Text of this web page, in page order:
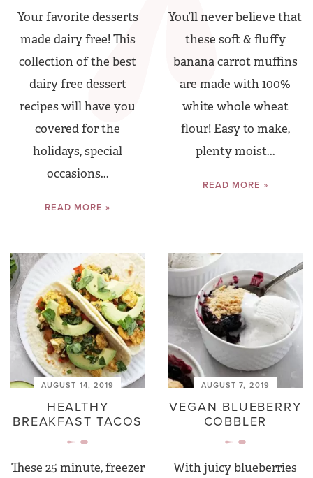
Your favorite desserts
made dairy free! This
collection of the best
dairy free dessert
recipes will have you
covered for the
holidays, special
occasions...
READ MORE »
You’ll never believe that
these soft & fluffy
banana carrot muffins
are made with 100%
white whole wheat
flour! Easy to make,
plenty moist...
READ MORE »
AUGUST 14, 2019
HEALTHY
BREAKFAST TACOS
These 25 minute, freezer
AUGUST 7, 2019
VEGAN BLUEBERRY
COBBLER
With juicy blueberries